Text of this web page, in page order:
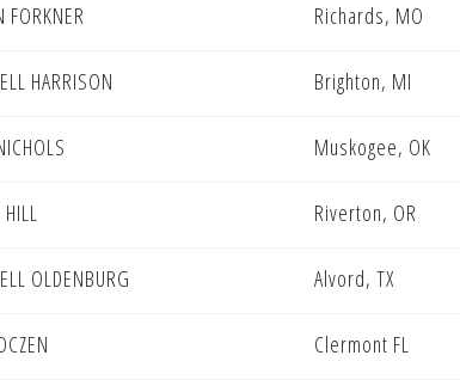
FORKNER Richards, MO
HARRISON Brighton, MI
Muskogee, OK
HILL Riverton, OR
OLDENBURG Alvord, TX
Clermont FL